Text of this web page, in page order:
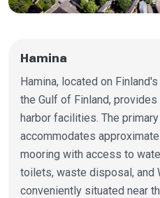
Hamina
Hamina, located on
the Gulf of Finland,
harbor facilities. The
accommodates
mooring with access to
toilets, waste disposal, and
conveniently situated near